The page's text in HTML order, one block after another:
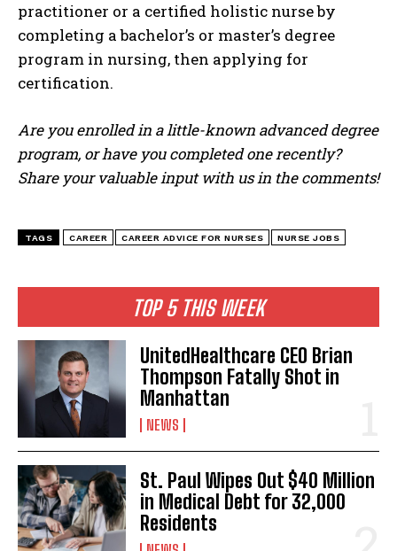
TOP 5 THIS WEEK
UnitedHealthcare CEO Brian
Thompson Fatally Shot in
Manhattan
NEWS
St. Paul Wipes Out $40 Million
in Medical Debt for 32,000
Residents
practitioner or a certified holistic nurse by
completing a bachelor’s or master’s degree
program in nursing, then applying for
certification.
Are you enrolled in a little-known advanced degree
program, or have you completed one recently?
Share your valuable input with us in the comments!
TAGS CAREER CAREER ADVICE FOR NURSES NURSE JOBS